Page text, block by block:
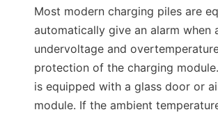
Most modern charging piles are
automatically give an alarm when
undervoltage and
protection of the charging
is equipped with a glass door or
module. If the ambient